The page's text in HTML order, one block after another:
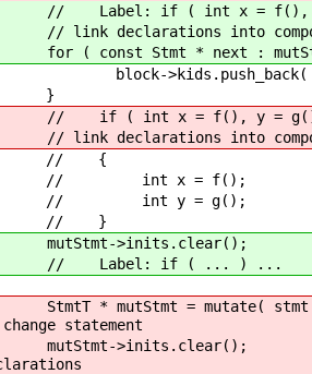
Label: if ( int x = f(), y
link declarations into
( const Stmt * next :
>kids.push_back(
if ( int x = f(), y =
link declarations into
{
int x = f();
int y = g();
}
>inits.clear();
Label: if ( ... ) ...
* mutStmt =
statement